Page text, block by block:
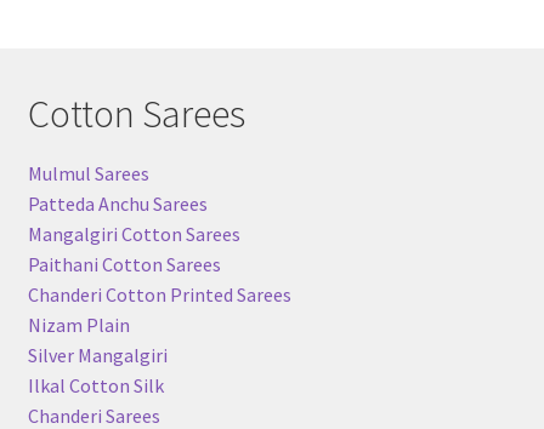
Cotton Sarees
Mulmul Sarees
Patteda Anchu Sarees
Mangalgiri Cotton Sarees
Paithani Cotton Sarees
Chanderi Cotton Printed Sarees
Nizam Plain
Silver Mangalgiri
Ilkal Cotton Silk
Chanderi Sarees